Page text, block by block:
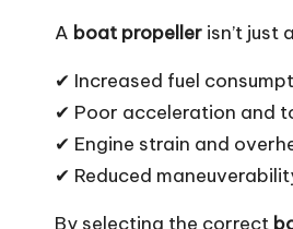
A boat propeller isn’t just
✔ Increased fuel
✔ Poor acceleration and
✔ Engine strain and
✔ Reduced
By selecting the correct